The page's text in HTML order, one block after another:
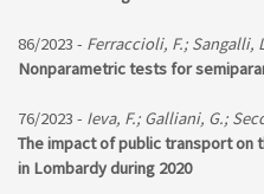
86/2023 - Ferraccioli, F.; Sangalli,
Nonparametric tests for
76/2023 - Ieva, F.; Galliani, G.;
The impact of public transport on
in Lombardy during 2020